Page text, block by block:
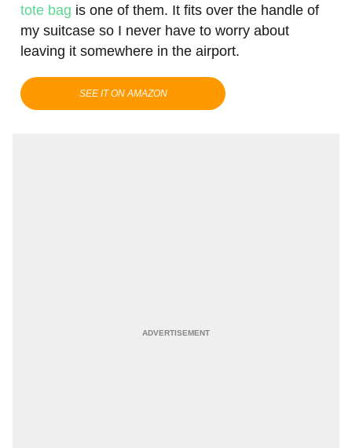
tote bag is one of them. It fits over the handle of
my suitcase so I never have to worry about
leaving it somewhere in the airport.